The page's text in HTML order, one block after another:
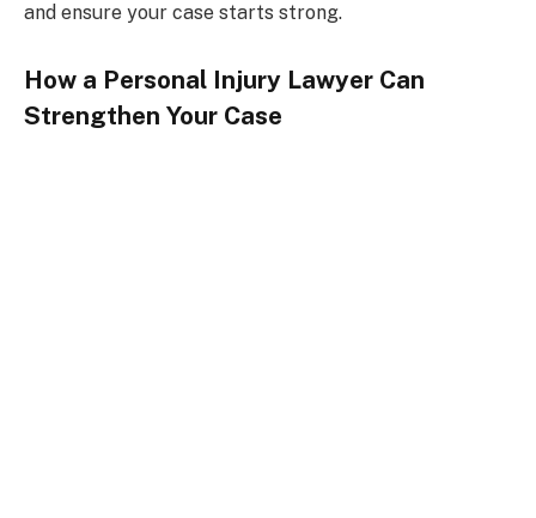
and ensure your case starts strong.
How a Personal Injury Lawyer Can
Strengthen Your Case